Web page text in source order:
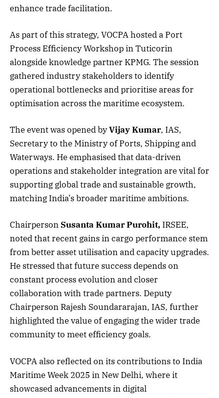
enhance trade facilitation.
As part of this strategy, VOCPA hosted a Port
Process Efficiency Workshop in Tuticorin
alongside knowledge partner KPMG. The session
gathered industry stakeholders to identify
operational bottlenecks and prioritise areas for
optimisation across the maritime ecosystem.
The event was opened byVijay Kumar, IAS,
Secretary to the Ministry of Ports, Shipping and
Waterways. He emphasised that data-driven
operations and stakeholder integration are vital for
supporting global trade and sustainable growth,
matching India’s broader maritime ambitions.
ChairpersonSusanta Kumar Purohit, IRSEE,
noted that recent gains in cargo performance stem
from better asset utilisation and capacity upgrades.
He stressed that future success depends on
constant process evolution and closer
collaboration with trade partners. Deputy
Chairperson Rajesh Soundararajan, IAS, further
highlighted the value of engaging the wider trade
community to meet efficiency goals.
VOCPA also reflected on its contributions to India
Maritime Week 2025 in New Delhi, where it
showcased advancements in digital